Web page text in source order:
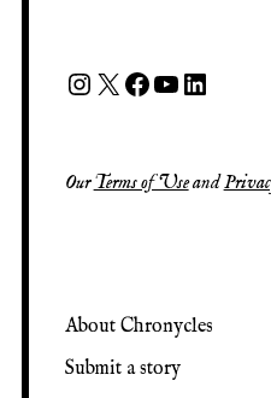
OurTerms of Useand
About Chronycles
Submit a story